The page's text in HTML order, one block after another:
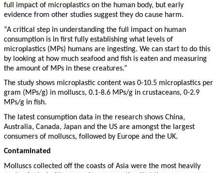
full impact of microplastics on the human body, but early
evidence from other studies suggest they do cause harm.
“A critical step in understanding the full impact on human
consumption is in first fully establishing what levels of
microplastics (MPs) humans are ingesting. We can start to do this
by looking at how much seafood and fish is eaten and measuring
the amount of MPs in these creatures.”
The study shows microplastic content was 0-10.5 microplastics per
gram (MPs/g) in molluscs, 0.1-8.6 MPs/g in crustaceans, 0-2.9
MPs/g in fish.
The latest consumption data in the research shows China,
Australia, Canada, Japan and the US are amongst the largest
consumers of molluscs, followed by Europe and the UK.
Contaminated
Molluscs collected off the coasts of Asia were the most heavily